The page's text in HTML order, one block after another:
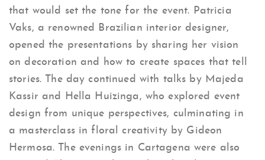
that would set the tone for the event. Patricia
Vaks, a renowned Brazilian interior designer,
opened the presentations by sharing her vision
on decoration and how to create spaces that tell
stories. The day continued with talks by Majeda
Kassir and Hella Huizinga, who explored event
design from unique perspectives, culminating in
a masterclass in floral creativity by Gideon
Hermosa. The evenings in Cartagena were also